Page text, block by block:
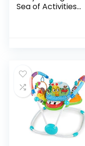
Sea of Activities